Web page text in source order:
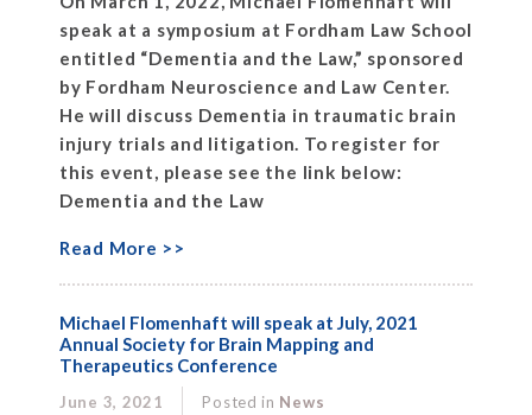
speak at a symposium at Fordham Law School
entitled “Dementia and the Law,” sponsored
by Fordham Neuroscience and Law Center.
He will discuss Dementia in traumatic brain
injury trials and litigation. To register for
this event, please see the link below:
Dementia and the Law
Read More >>
Michael Flomenhaft will speak at July, 2021
Annual Society for Brain Mapping and
Therapeutics Conference
June 3, 2021 Posted in News